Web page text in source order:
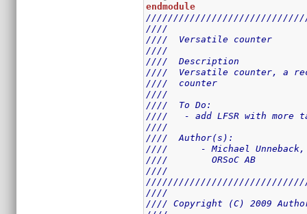
endmodule
////
////  Versatile
////
////  Description
////  Versatile counter, a
////  counter
////
////  To Do:
////   - add LFSR with
////
////  Author(s):
////      - Michael
////        ORSoC AB
////
////
//// Copyright (C) 2009